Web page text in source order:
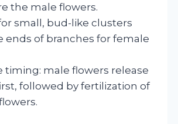
the male flowers.
small, bud-like clusters
ends of branches for female
timing: male flowers release
followed by fertilization of